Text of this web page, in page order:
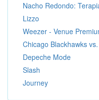
Nacho Redondo:
Lizzo
Weezer - Venue
Chicago Blackhawks
Depeche Mode
Slash
Journey